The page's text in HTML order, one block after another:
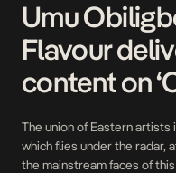
Umu
Flavour
content on
The union of Eastern artists
which flies under the radar,
the mainstream faces of